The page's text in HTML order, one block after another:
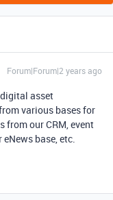
Forum|Forum|2 years ago
asset
various bases for
from our CRM, event
base, etc.